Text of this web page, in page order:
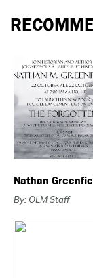
Nathan
By: OLM Staff